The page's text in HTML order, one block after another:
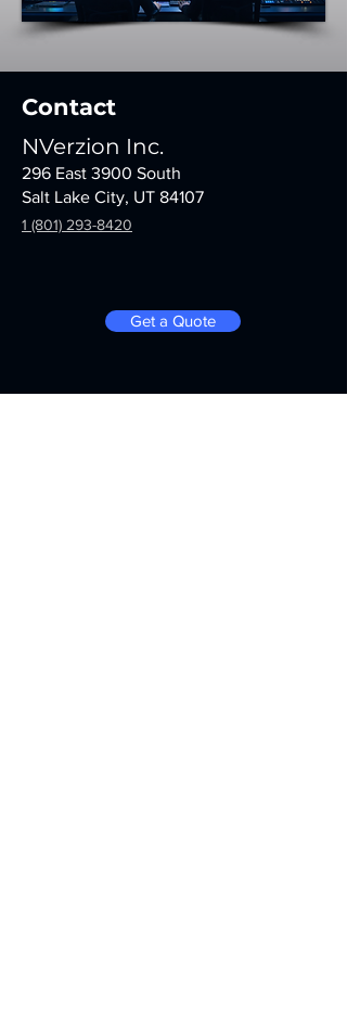
Contact
NVerzion Inc.
296 East 3900 South
Salt Lake City, UT 84107
1 (801) 293-8420
Get a Quote